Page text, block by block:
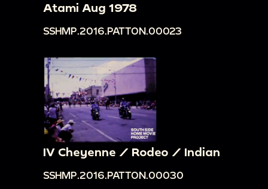
Atami Aug 1978
SSHMP.2016.PATTON.00023
IV Cheyenne / Rodeo / Indian
SSHMP.2016.PATTON.00030